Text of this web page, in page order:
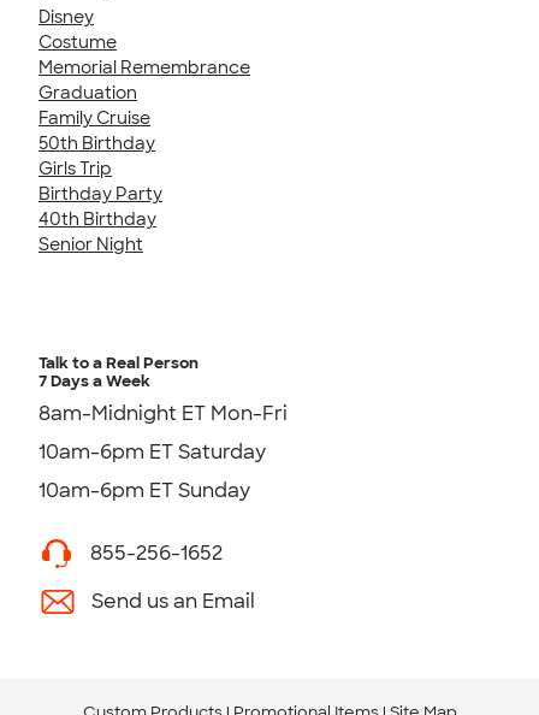
Disney
Costume
Memorial Remembrance
Graduation
Family Cruise
50th Birthday
Girls Trip
Birthday Party
40th Birthday
Senior Night
Talk to a Real Person
7 Days a Week
8am-Midnight ET Mon-Fri
10am-6pm ET Saturday
10am-6pm ET Sunday
855-256-1652
Send us an Email